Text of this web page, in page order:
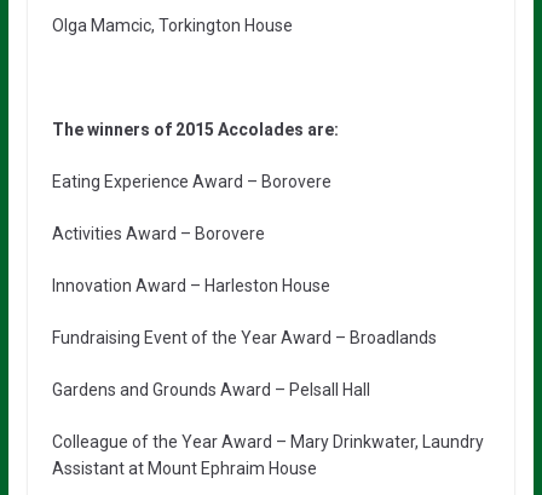
Olga Mamcic, Torkington House
The winners of 2015 Accolades are:
Eating Experience Award – Borovere
Activities Award – Borovere
Innovation Award – Harleston House
Fundraising Event of the Year Award – Broadlands
Gardens and Grounds Award – Pelsall Hall
Colleague of the Year Award – Mary Drinkwater, Laundry
Assistant at Mount Ephraim House